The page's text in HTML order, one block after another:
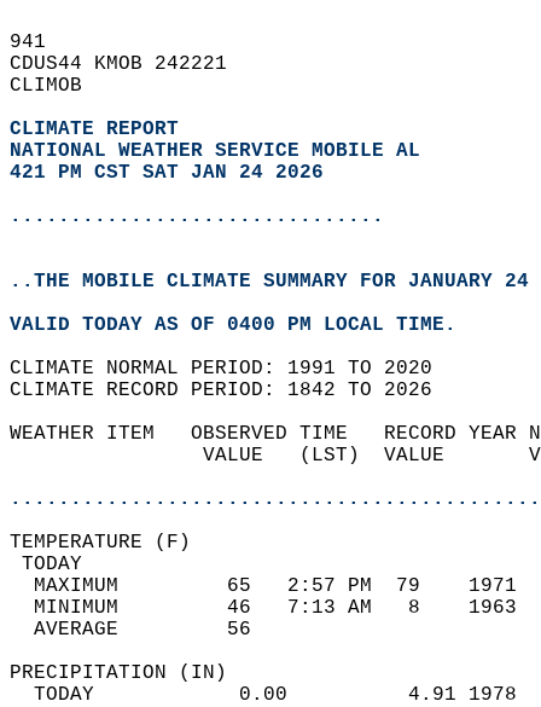
941
CDUS44 KMOB 242221
CLIMOB
CLIMATE REPORT
NATIONAL WEATHER SERVICE MOBILE AL
421 PM CST SAT JAN 24 2026
...............................
..THE MOBILE CLIMATE SUMMARY FOR JANUARY
VALID TODAY AS OF 0400 PM LOCAL TIME.
CLIMATE NORMAL PERIOD: 1991 TO 2020
CLIMATE RECORD PERIOD: 1842 TO 2026
WEATHER ITEM   OBSERVED TIME   RECORD
VALUE   (LST)  VALUE
MAXIMUM         65   2:57 PM  79
MINIMUM         46   7:13 AM   8
AVERAGE         56
TODAY            0.00          4.91